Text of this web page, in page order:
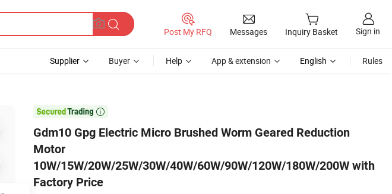
Post My RFQ Messages Inquiry Basket Sign in
Supplier Buyer Help App & extension English Rules

Gdm10 Gpg Electric Micro Brushed Worm Geared Reduction
Motor
10W/15W/20W/25W/30W/40W/60W/90W/120W/180W/200W with
Factory Price
40W/60W/90W/120W/180W/200W with Factory Price